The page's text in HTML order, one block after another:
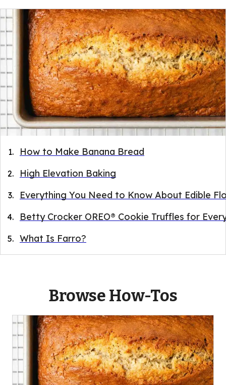
How to Make Banana Bread
High Elevation Baking
Everything You Need to Know About Edible
Betty Crocker OREO® Cookie Truffles for
What Is Farro?
Browse How-Tos